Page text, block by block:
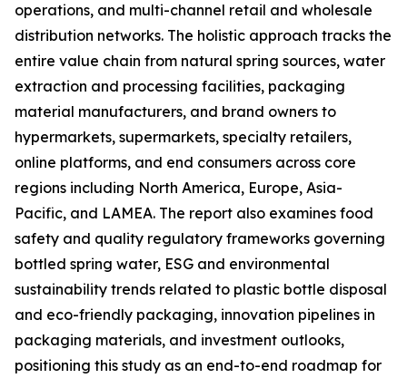
operations, and multi-channel retail and wholesale
distribution networks. The holistic approach tracks the
entire value chain from natural spring sources, water
extraction and processing facilities, packaging
material manufacturers, and brand owners to
hypermarkets, supermarkets, specialty retailers,
online platforms, and end consumers across core
regions including North America, Europe, Asia-
Pacific, and LAMEA. The report also examines food
safety and quality regulatory frameworks governing
bottled spring water, ESG and environmental
sustainability trends related to plastic bottle disposal
and eco-friendly packaging, innovation pipelines in
packaging materials, and investment outlooks,
positioning this study as an end-to-end roadmap for